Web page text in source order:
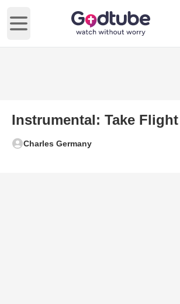
Open main menu
Instrumental: Take Flight
Charles Germany